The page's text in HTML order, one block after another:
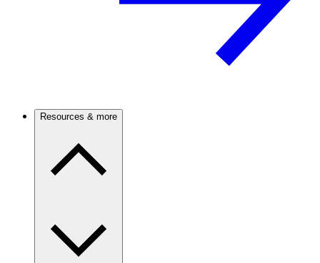
Resources & more